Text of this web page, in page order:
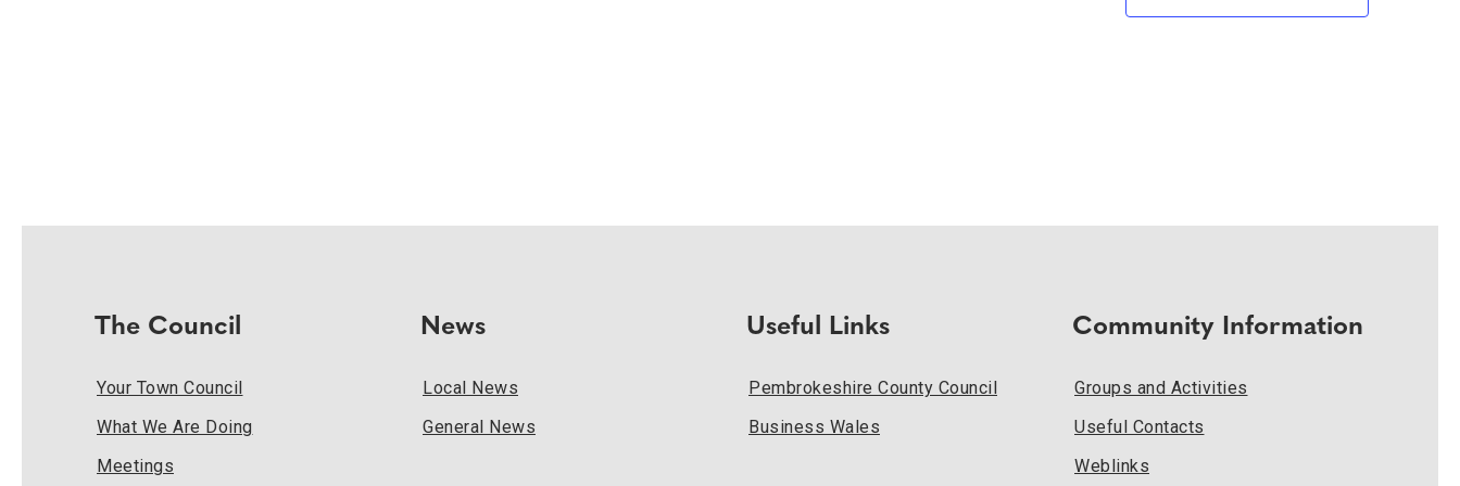
The Council
Your Town Council
What We Are Doing
Meetings
News
Local News
General News
Useful Links
Pembrokeshire County Council
Business Wales
Community Information
Groups and Activities
Useful Contacts
Weblinks